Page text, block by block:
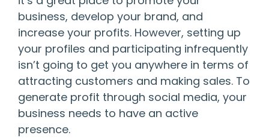
business, develop your brand, and
increase your profits. However, setting up
your profiles and participating infrequently
isn’t going to get you anywhere in terms of
attracting customers and making sales. To
generate profit through social media, your
business needs to have an active
presence.